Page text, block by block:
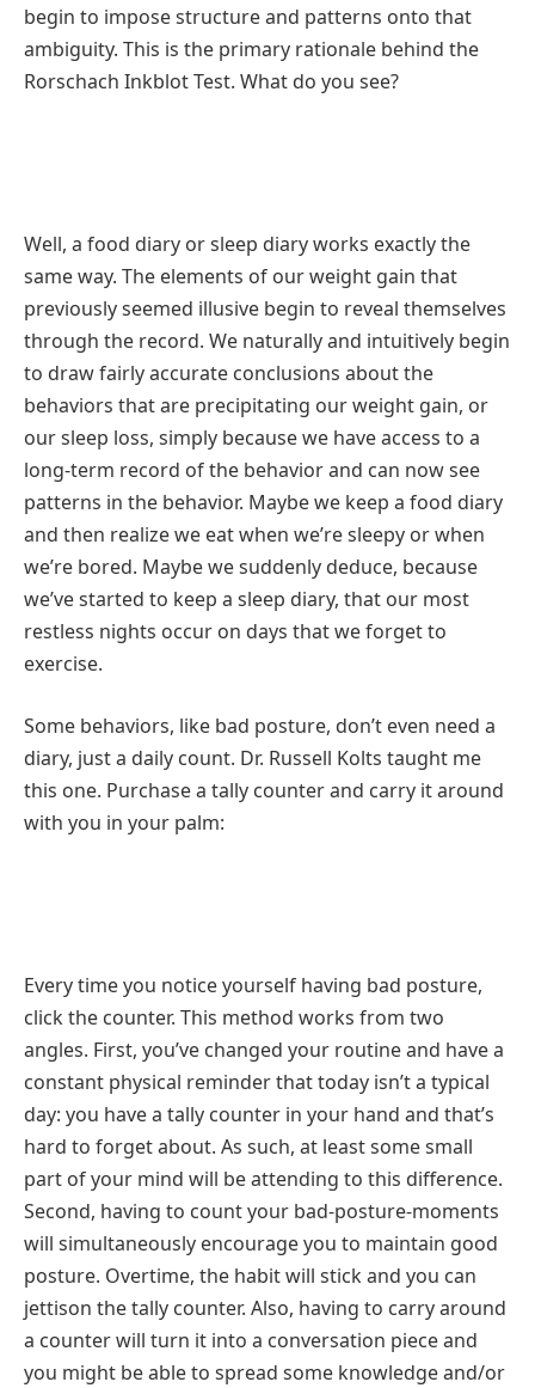
begin to impose structure and patterns onto that
ambiguity. This is the primary rationale behind the
Rorschach Inkblot Test. What do you see?
Well, a food diary or sleep diary works exactly the
same way. The elements of our weight gain that
previously seemed illusive begin to reveal themselves
through the record. We naturally and intuitively begin
to draw fairly accurate conclusions about the
behaviors that are precipitating our weight gain, or
our sleep loss, simply because we have access to a
long-term record of the behavior and can now see
patterns in the behavior. Maybe we keep a food diary
and then realize we eat when we’re sleepy or when
we’re bored. Maybe we suddenly deduce, because
we’ve started to keep a sleep diary, that our most
restless nights occur on days that we forget to
exercise.
Some behaviors, like bad posture, don’t even need a
diary, just a daily count. Dr. Russell Kolts taught me
this one. Purchase a tally counter and carry it around
with you in your palm:
Every time you notice yourself having bad posture,
click the counter. This method works from two
angles. First, you’ve changed your routine and have a
constant physical reminder that today isn’t a typical
day: you have a tally counter in your hand and that’s
hard to forget about. As such, at least some small
part of your mind will be attending to this difference.
Second, having to count your bad-posture-moments
will simultaneously encourage you to maintain good
posture. Overtime, the habit will stick and you can
jettison the tally counter. Also, having to carry around
a counter will turn it into a conversation piece and
you might be able to spread some knowledge and/or